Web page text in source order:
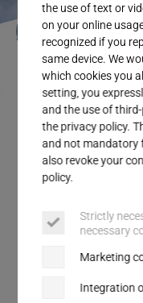
the use of text or
on your online
recognized if you
same device. We
which cookies you
setting, you
and the use of
the privacy policy.
and not mandatory
also revoke your
policy.
Strictly
necessary
Marketing
Integration
Ultrasonics
efficiency
Up to 150 data
Ultrasonic